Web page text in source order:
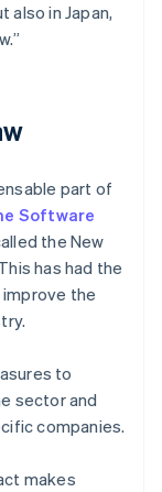
also in Japan,
part of
Software
the New
has had the
the
to
sector and
companies.
makes